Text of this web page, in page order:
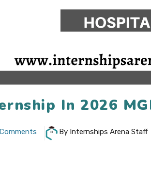
In 2026
By Internships Arena Staff